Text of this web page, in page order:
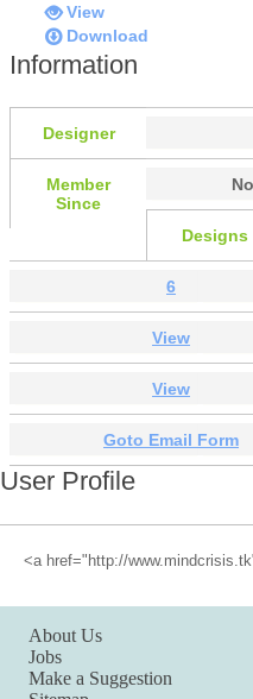
View
Download
Information
Designer
Member
Since
Designs
6
View
View
Goto Email Form
User Profile
<a href="http://
About Us
Jobs
Make a Suggestion